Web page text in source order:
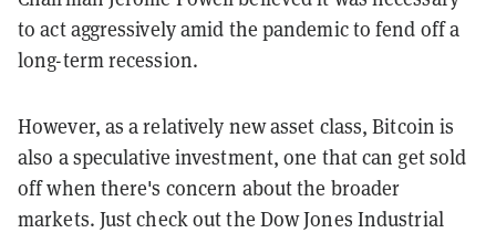
to act aggressively amid the pandemic to fend off a
long-term recession.
However, as a relatively new asset class, Bitcoin is
also a speculative investment, one that can get sold
off when there's concern about the broader
markets. Just check out the Dow Jones Industrial